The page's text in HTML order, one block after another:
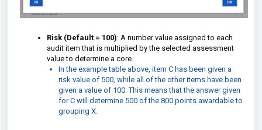
Risk (Default = 100): A number value assigned to each
audit item that is multiplied by the selected assessment
value to determine a core.
In the example table above, item C has been given a
risk value of 500, while all of the other items have been
given a value of 100. This means that the answer given
for C will determine 500 of the 800 points awardable to
grouping X.